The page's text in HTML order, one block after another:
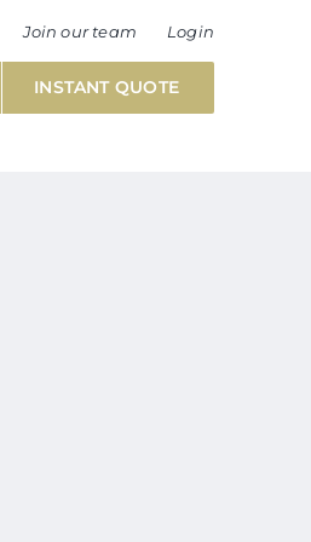
Join our team Login
INSTANT QUOTE